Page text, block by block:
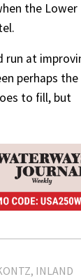
the Lower
run at
perhaps the
to fill, but
INLAND